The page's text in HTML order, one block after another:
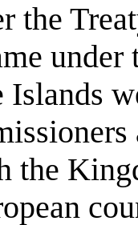
the
Islands
the